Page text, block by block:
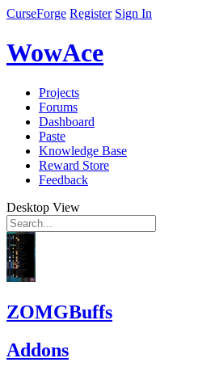
CurseForge Register Sign In
WowAce
Projects
Forums
Dashboard
Paste
Knowledge Base
Reward Store
Feedback
Desktop View
ZOMGBuffs
Addons